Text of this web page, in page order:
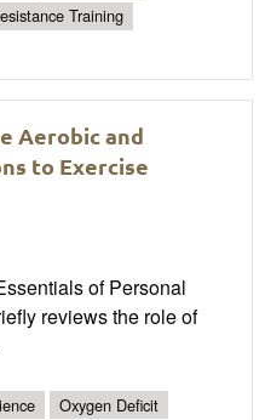
Training
Aerobic and
to Exercise
of Personal
reviews the role of
Oxygen Deficit